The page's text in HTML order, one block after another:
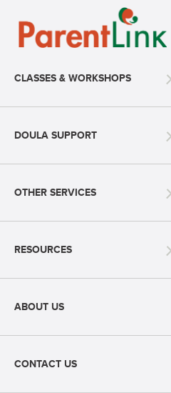
CLASSES & WORKSHOPS
DOULA SUPPORT
OTHER SERVICES
RESOURCES
ABOUT US
CONTACT US